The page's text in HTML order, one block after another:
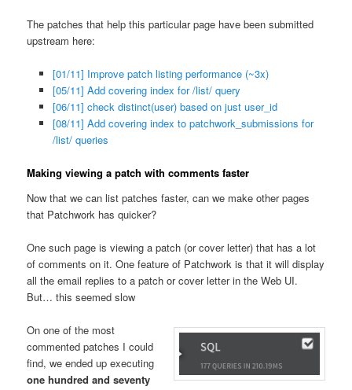
The patches that help this particular page have been submitted
upstream here:
[01/11] Improve patch listing performance (~3x)
[05/11] Add covering index for /list/ query
[06/11] check distinct(user) based on just user_id
[08/11] Add covering index to patchwork_submissions for
/list/ queries
Making viewing a patch with comments faster
Now that we can list patches faster, can we make other pages
that Patchwork has quicker?
One such page is viewing a patch (or cover letter) that has a lot
of comments on it. One feature of Patchwork is that it will display
all the email replies to a patch or cover letter in the Web UI.
But… this seemed slow
On one of the most
commented patches I could
find, we ended up executing
one hundred and seventy